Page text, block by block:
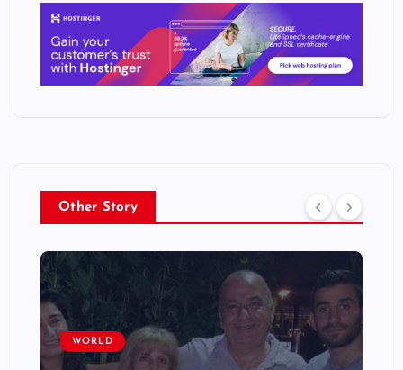
Other Story
WORLD